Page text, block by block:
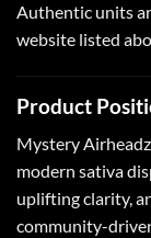
Authentic units
website listed
Product
Mystery
modern sativa
uplifting clarity,
community-